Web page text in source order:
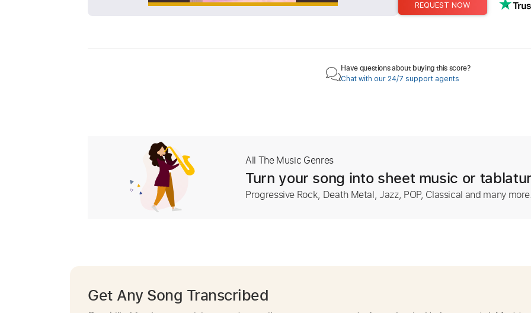
REQUEST NOW
Have questions about buying this score?
Chat with our 24/7 support agents
All The Music Genres
Turn your song into sheet music or
Progressive Rock, Death Metal, Jazz, POP, Classical and many
Get Any Song Transcribed